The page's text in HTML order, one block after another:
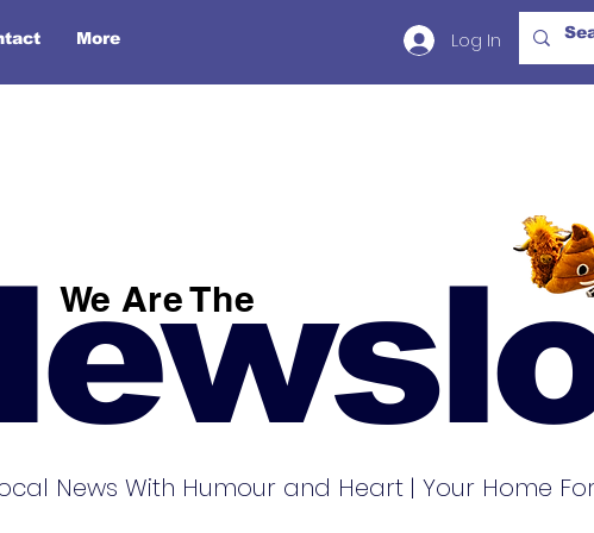
More Log In
We Are The
News With Humour and Heart | Your Home